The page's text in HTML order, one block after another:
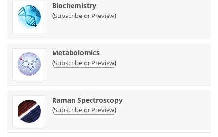
Biochemistry
(Subscribe or Preview)
Metabolomics
(Subscribe or Preview)
Raman Spectroscopy
(Subscribe or Preview)